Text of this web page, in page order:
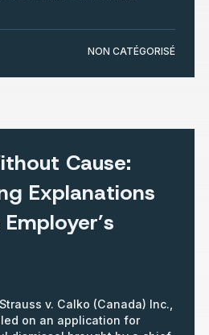
NON CATÉGORISÉ
Cause:
Explanations
v. Calko (Canada) Inc.,
on an application for